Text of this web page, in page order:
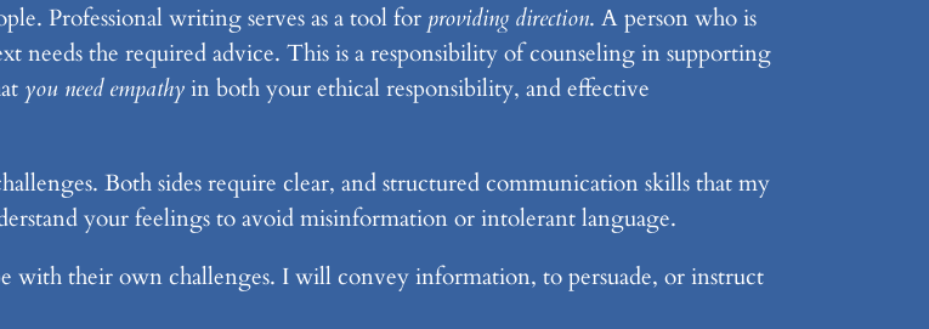
Professional writing serves as a tool for providing direction. A person who is
needs the required advice. This is a responsibility of counseling in supporting
you need empathyin both your ethical responsibility, and effective
Both sides require clear, and structured communication skills that my
your feelings to avoid misinformation or intolerant language.
with their own challenges. I will convey information, to persuade, or instruct